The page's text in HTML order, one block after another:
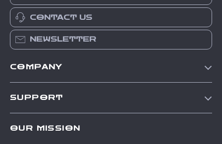
CONTACT US
NEWSLETTER
COMPANY
SUPPORT
OUR MISSION